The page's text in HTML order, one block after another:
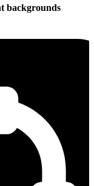
backgrounds